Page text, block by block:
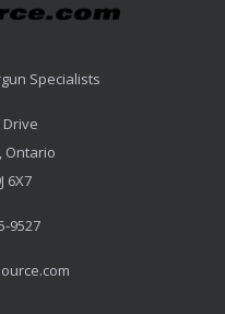
Specialists
Drive
Ontario
6X7
9527